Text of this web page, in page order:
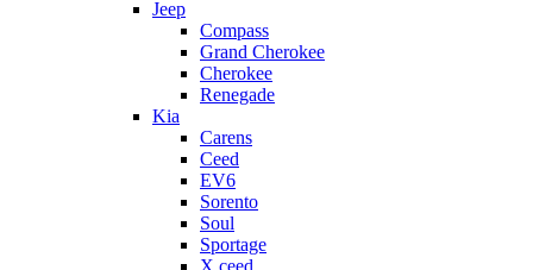
Jeep
Compass
Grand Cherokee
Cherokee
Renegade
Kia
Carens
Ceed
EV6
Sorento
Soul
Sportage
X ceed